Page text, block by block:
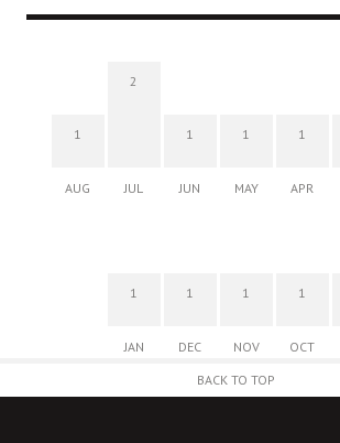
1
AUG
2
JUL
1
JUN
1
MAY
1
APR
1
JAN
1
DEC
1
NOV
1
OCT
BACK TO TOP